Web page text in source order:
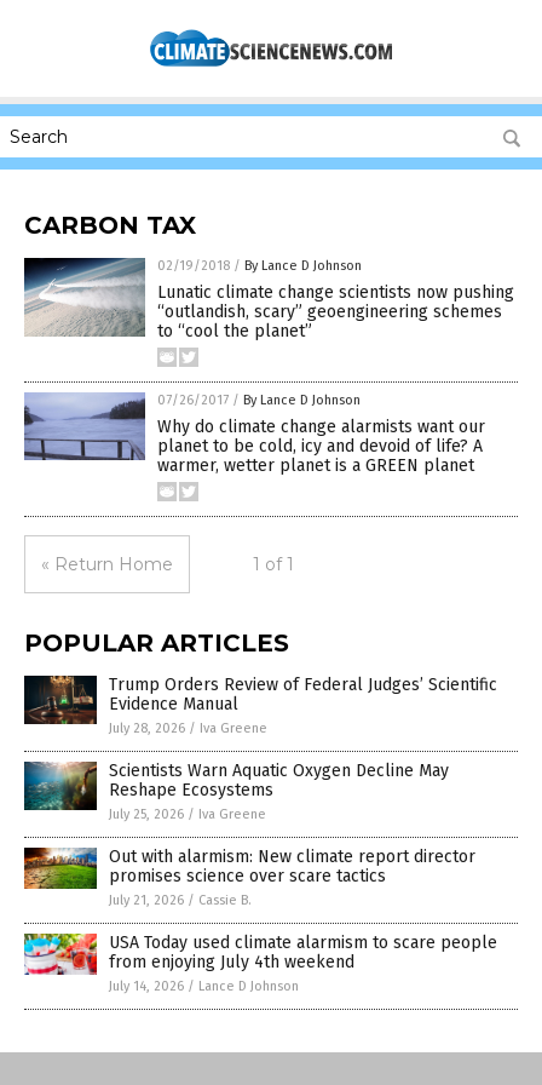
CARBON TAX
02/19/2018 / By Lance D Johnson
Lunatic climate change scientists now pushing
“outlandish, scary” geoengineering schemes
to “cool the planet”
07/26/2017 / By Lance D Johnson
Why do climate change alarmists want our
planet to be cold, icy and devoid of life? A
warmer, wetter planet is a GREEN planet
« Return Home 1 of 1
POPULAR ARTICLES
Trump Orders Review of Federal Judges’ Scientific
Evidence Manual
July 28, 2026 / Iva Greene
Scientists Warn Aquatic Oxygen Decline May
Reshape Ecosystems
July 25, 2026 / Iva Greene
Out with alarmism: New climate report director
promises science over scare tactics
July 21, 2026 / Cassie B.
USA Today used climate alarmism to scare people
from enjoying July 4th weekend
July 14, 2026 / Lance D Johnson